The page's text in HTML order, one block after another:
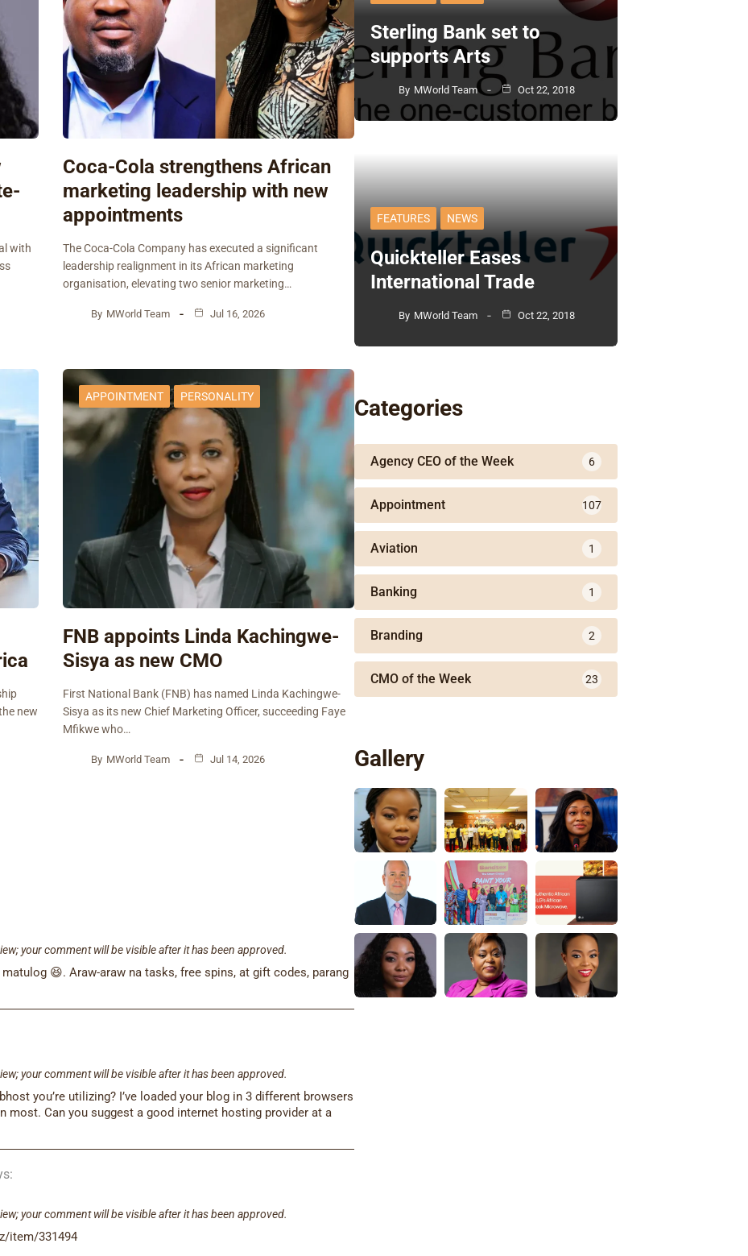
with
Coca-Cola strengthens African
marketing leadership with new
appointments
The Coca-Cola Company has executed a significant
leadership realignment in its African marketing
organisation, elevating two senior marketing…
By MWorld Team Jul 16, 2026
new
APPOINTMENT PERSONALITY
FNB appoints Linda Kachingwe-
Sisya as new CMO
First National Bank (FNB) has named Linda Kachingwe-
Sisya as its new Chief Marketing Officer, succeeding Faye
Mfikwe who…
By MWorld Team Jul 14, 2026
your comment will be visible after it has been approved.
😆. Araw-araw na tasks, free spins, at gift codes, parang
your comment will be visible after it has been approved.
you’re utilizing? I’ve loaded your blog in 3 different browsers
Can you suggest a good internet hosting provider at a
your comment will be visible after it has been approved.
item/331494
Sterling Bank set to
supports Arts
By MWorld Team Oct 22, 2018
FEATURES NEWS
Quickteller Eases
International Trade
By MWorld Team Oct 22, 2018
Categories
Agency CEO of the Week 6
Appointment 107
Aviation 1
Banking 1
Branding 2
CMO of the Week 23
Gallery